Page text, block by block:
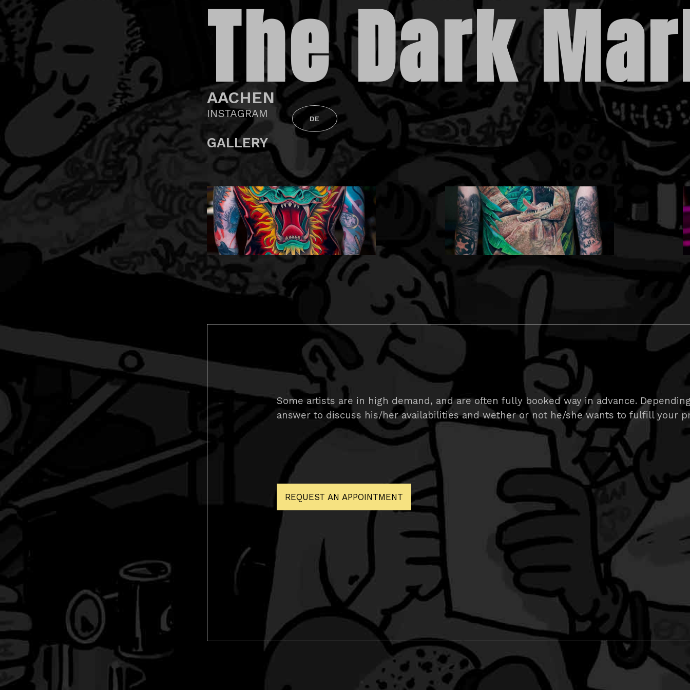
The Dark
AACHEN
DE
INSTAGRAM
GALLERY
Some artists are in high demand, and are often fully booked way in advance.
answer to discuss his/her availabilities and wether or not he/she wants to fulfill your
REQUEST AN APPOINTMENT